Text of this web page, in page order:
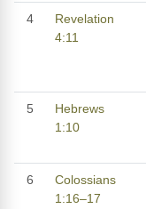
4
Revelation
4:11
5
Hebrews
1:10
6
Colossians
1:16–17